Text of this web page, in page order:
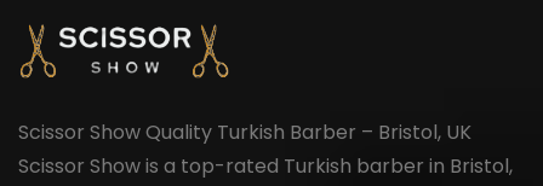
Scissor Show Quality Turkish Barber – Bristol, UK
Scissor Show is a top-rated Turkish barber in Bristol,